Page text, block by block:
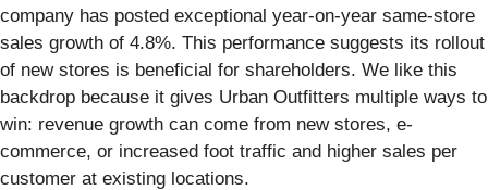
company has posted exceptional year-on-year same-store
sales growth of 4.8%. This performance suggests its rollout
of new stores is beneficial for shareholders. We like this
backdrop because it gives Urban Outfitters multiple ways to
win: revenue growth can come from new stores, e-
commerce, or increased foot traffic and higher sales per
customer at existing locations.